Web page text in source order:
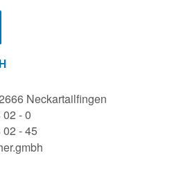
Neckartailfingen
- 0
02 - 45